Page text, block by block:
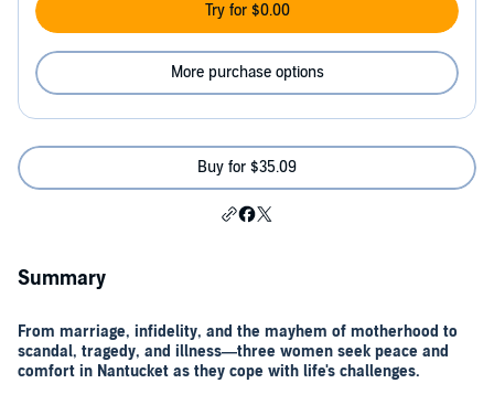
Try for $0.00
More purchase options
Buy for $35.09
Summary
From marriage, infidelity, and the mayhem of motherhood to
scandal, tragedy, and illness—three women seek peace and
comfort in Nantucket as they cope with life's challenges.